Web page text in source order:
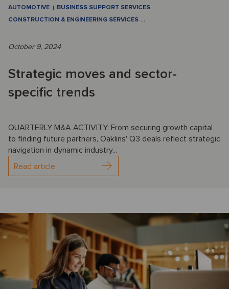
AUTOMOTIVE
BUSINESS SUPPORT SERVICES
CONSTRUCTION & ENGINEERING SERVICES …
October 9, 2024
Strategic moves and sector-
specific trends
QUARTERLY M&A ACTIVITY: From securing growth capital
to finding future partners, Oaklins' Q3 deals reflect strategic
navigation in dynamic industry...
Read article